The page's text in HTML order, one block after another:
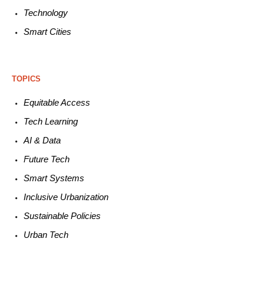
Technology
Smart Cities
TOPICS
EquitableAccess
TechLearning
AI &Data
Future Tech
SmartSystems
Inclusive Urbanization
Sustainable Policies
Urban Tech